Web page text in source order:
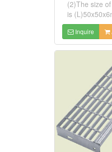
(2)The size
is
Inquire